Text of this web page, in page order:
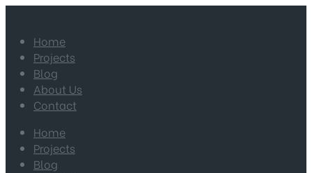
Home
Projects
Blog
About Us
Contact
Home
Projects
Blog